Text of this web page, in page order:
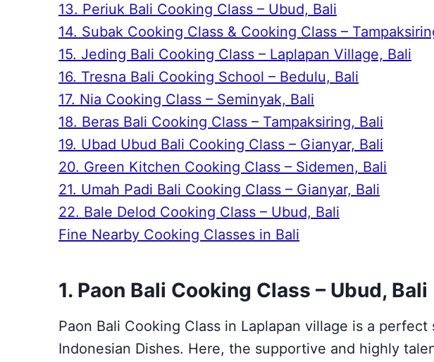
13. Periuk Bali Cooking Class – Ubud, Bali
14. Subak Cooking Class & Cooking Class –
15. Jeding Bali Cooking Class – Laplapan Village, Bali
16. Tresna Bali Cooking School – Bedulu, Bali
17. Nia Cooking Class – Seminyak, Bali
18. Beras Bali Cooking Class – Tampaksiring, Bali
19. Ubad Ubud Bali Cooking Class – Gianyar, Bali
20. Green Kitchen Cooking Class – Sidemen, Bali
21. Umah Padi Bali Cooking Class – Gianyar, Bali
22. Bale Delod Cooking Class – Ubud, Bali
Fine Nearby Cooking Classes in Bali
1. Paon Bali Cooking Class – Ubud, Bali
Paon Bali Cooking Class in Laplapan village is a
Indonesian Dishes. Here, the supportive and highly